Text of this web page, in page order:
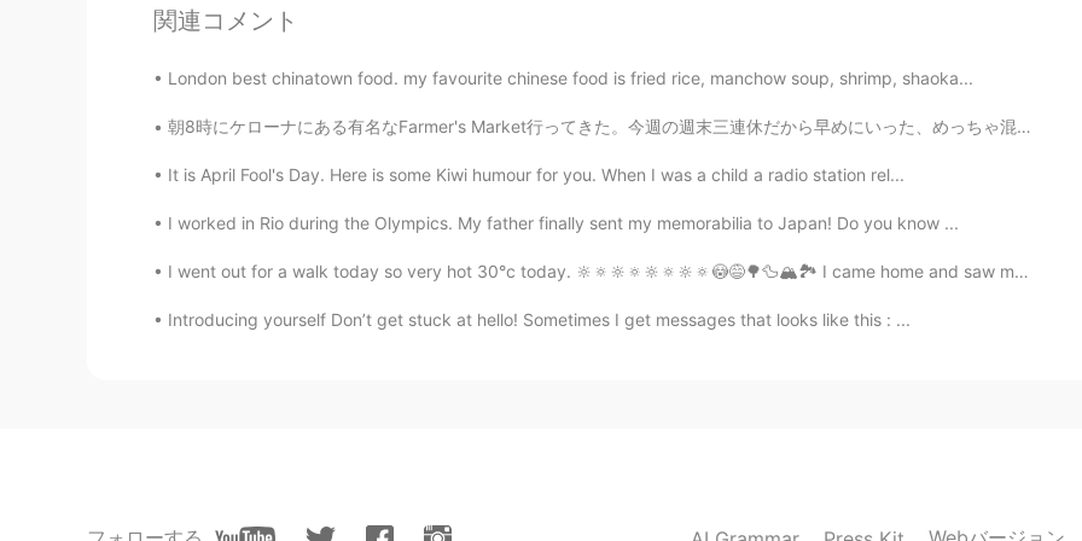
KR EN
@Tae oh really interesting. Thanks for your detailed explanation! 😃 I also wanna go
Tae 2020.12.16 05:28
関連コメント
London best chinatown food. my favourite chinese food is fried rice, manchow soup, shrimp, shaoka...
朝8時にケローナにある有名なFarmer's Market行ってきた。今週の週末三連休だから早めにいった、めっちゃ混んでるとこ嫌い笑 美味しいのいっぱい売ってたけどちゃんとがまんしたで！結局ヘル...
It is April Fool's Day. Here is some Kiwi humour for you. When I was a child a radio station rel...
I worked in Rio during the Olympics. My father finally sent my memorabilia to Japan! Do you know ...
I went out for a walk today so very hot 30°c today. 🔆🔅🔆🔅🔆🔅🔆🔅😳😅🌳🦆🏔🏞 I came home and saw my Engl...
Introducing yourself Don’t get stuck at hello! Sometimes I get messages that looks like this : ...